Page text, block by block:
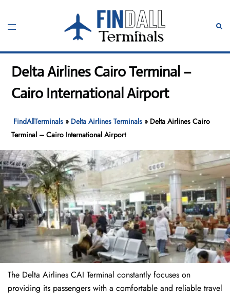
content
Toggle
Delta Airlines Cairo Terminal –
Cairo International Airport
FindAllTerminals » Delta Airlines Terminals » Delta Airlines Cairo
Terminal – Cairo International Airport
The Delta Airlines CAI Terminal constantly focuses on
providing its passengers with a comfortable and reliable travel